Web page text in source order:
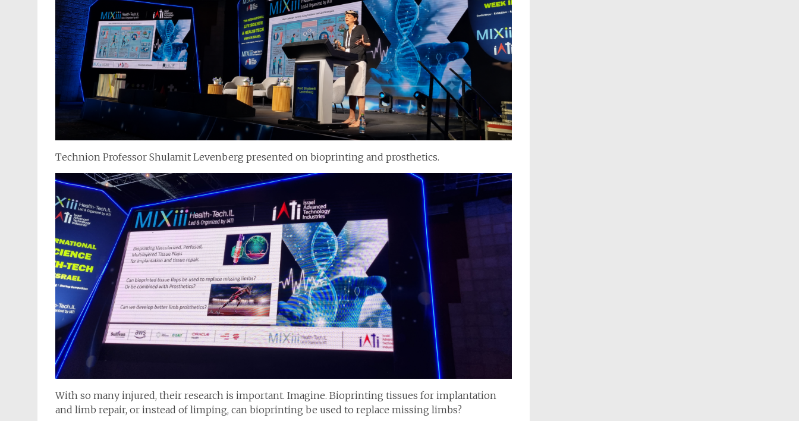
Technion Professor Shulamit Levenberg presented on bioprinting and prosthetics.
With so many injured, their research is important. Imagine. Bioprinting tissues for implantation
and limb repair, or instead of limping, can bioprinting be used to replace missing limbs?